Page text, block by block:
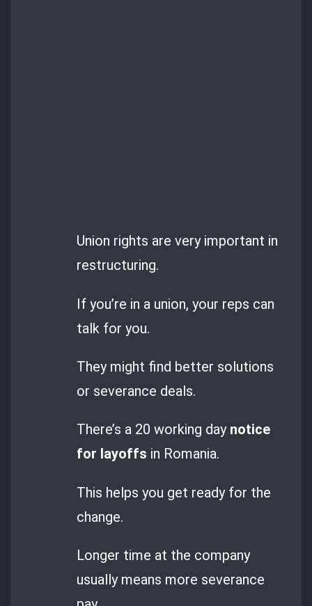
Union rights are very important in
restructuring.
If you’re in a union, your reps can
talk for you.
They might find better solutions
or severance deals.
There’s a 20 working day notice
for layoffs in Romania.
This helps you get ready for the
change.
Longer time at the company
usually means more severance